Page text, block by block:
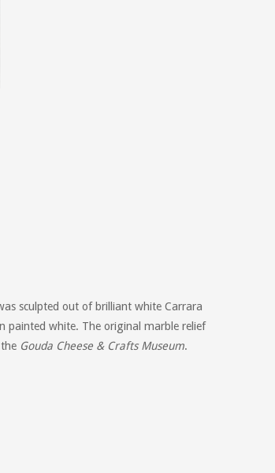
sculpted out of brilliant white Carrara
painted white. The original marble relief
Gouda Cheese & Crafts Museum.